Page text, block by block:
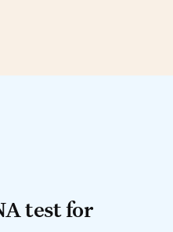
breed types.
DNA test
test for